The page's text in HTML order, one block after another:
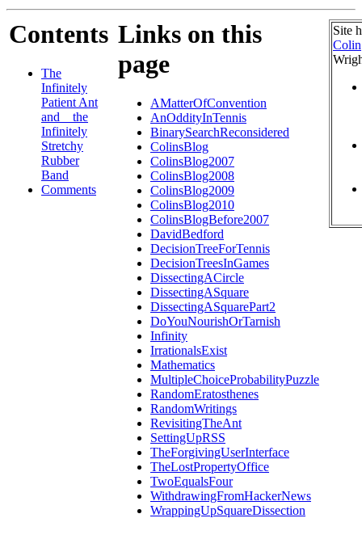
Contents
The
Infinitely
Patient Ant
and _ the
Infinitely
Stretchy
Rubber
Band
Comments
Links on this
page
AMatterOfConvention
AnOddityInTennis
BinarySearchReconsidered
ColinsBlog
ColinsBlog2007
ColinsBlog2008
ColinsBlog2009
ColinsBlog2010
ColinsBlogBefore2007
DavidBedford
DecisionTreeForTennis
DecisionTreesInGames
DissectingACircle
DissectingASquare
DissectingASquarePart2
DoYouNourishOrTarnish
Infinity
IrrationalsExist
Mathematics
MultipleChoiceProbabilityPuzzle
RandomEratosthenes
RandomWritings
RevisitingTheAnt
SettingUpRSS
TheForgivingUserInterface
TheLostPropertyOffice
TwoEqualsFour
WithdrawingFromHackerNews
WrappingUpSquareDissection
Site
Colin